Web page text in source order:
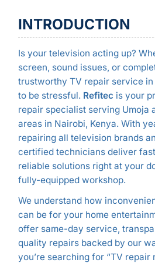
INTRODUCTION
Is your television acting up?
screen, sound issues, or
trustworthy TV repair service in
to be stressful. Refitec is your
repair specialist serving Umoja
areas in Nairobi, Kenya. With
repairing all television brands
certified technicians deliver
reliable solutions right at your
fully-equipped workshop.
We understand how
can be for your home
offer same-day service,
quality repairs backed by our
you’re searching for “TV repair